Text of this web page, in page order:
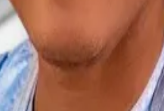
laundering and tax
legal clash with Binance,